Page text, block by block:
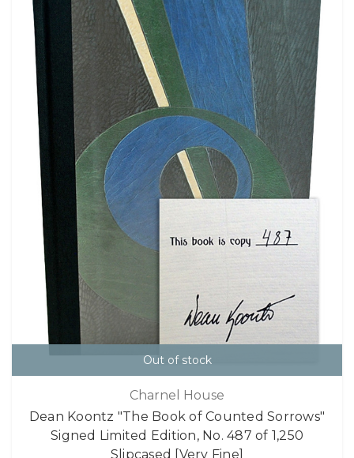
Out of stock
Charnel House
Dean Koontz "The Book of Counted Sorrows"
Signed Limited Edition, No. 487 of 1,250
Slipcased [Very Fine]